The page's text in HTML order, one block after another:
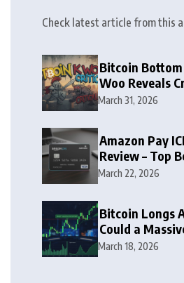
Check latest article from this
Bitcoin
Woo Reveals
Zone
March 31, 2026
Amazon Pay
Review – Top
Rewards Guide
March 22, 2026
Bitcoin Longs
Could a
Squeeze Follow?
March 18, 2026